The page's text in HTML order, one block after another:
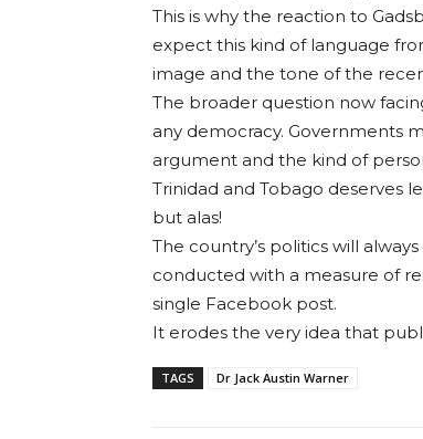
This is why the reaction to
expect this kind of language
image and the tone of the
The broader question now
any democracy. Governments
argument and the kind of
Trinidad and Tobago deserves
but alas!
The country’s politics will
conducted with a measure of
single Facebook post.
It erodes the very idea that
TAGS Dr Jack Austin Warner